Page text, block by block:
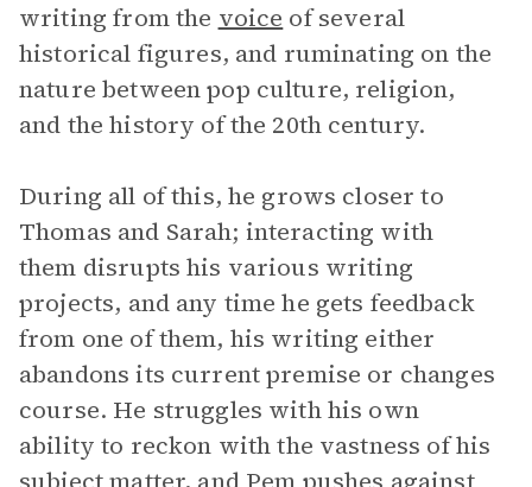
writing from the voice of several
historical figures, and ruminating on the
nature between pop culture, religion,
and the history of the 20th century.
During all of this, he grows closer to
Thomas and Sarah; interacting with
them disrupts his various writing
projects, and any time he gets feedback
from one of them, his writing either
abandons its current premise or changes
course. He struggles with his own
ability to reckon with the vastness of his